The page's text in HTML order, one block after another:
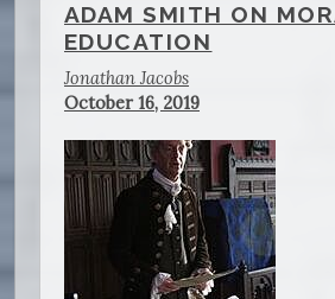
ADAM SMITH ON
EDUCATION
Jonathan Jacobs
October 16, 2019